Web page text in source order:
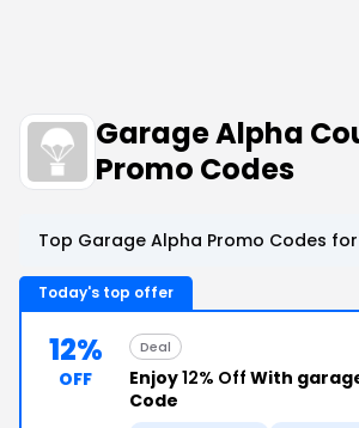
Garage Alpha
Promo Codes
Top Garage Alpha Promo Codes
Today's top offer
12%
OFF
Deal
Enjoy12% Off With
Code